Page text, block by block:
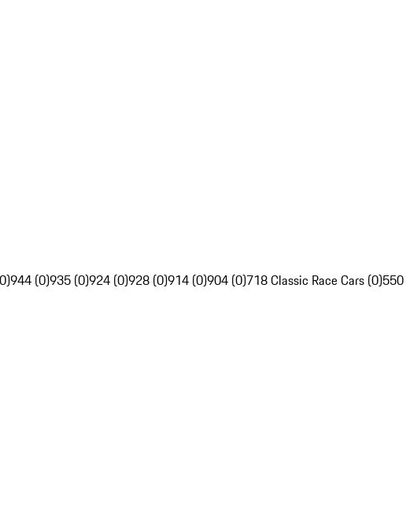
944 (0)935 (0)924 (0)928 (0)914 (0)904 (0)718 Classic Race Cars (0)550